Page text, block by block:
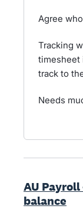
Agree
Tracking
timesheet
track to
Needs
AU
balance